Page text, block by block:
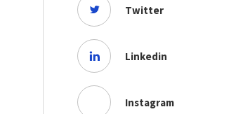
Twitter
Linkedin
Instagram